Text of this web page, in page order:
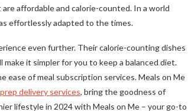
affordable and calorie-counted. In a world
effortlessly adapted to the times.
even further. Their calorie-counting dishes
it simpler for you to keep a balanced diet.
ease of meal subscription services. Meals on Me
delivery services, bring the goodness of
lifestyle in 2024 with Meals on Me – your go-to